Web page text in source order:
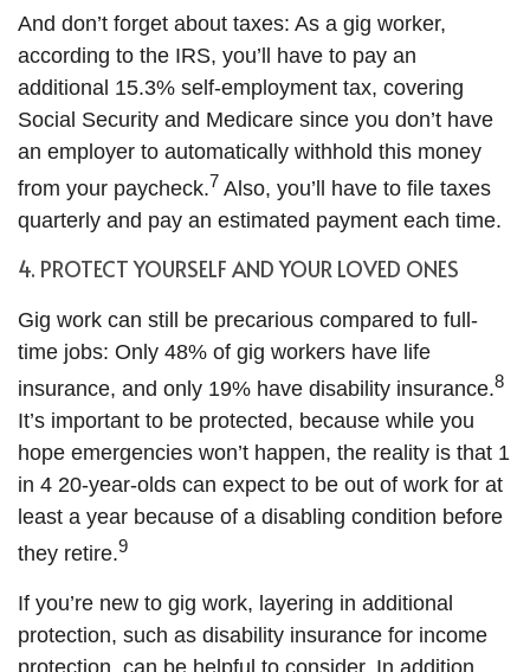
And don’t forget about taxes: As a gig worker,
according to the IRS, you’ll have to pay an
additional 15.3% self-employment tax, covering
Social Security and Medicare since you don’t have
an employer to automatically withhold this money
from your paycheck.7 Also, you’ll have to file taxes
quarterly and pay an estimated payment each time.
4. PROTECT YOURSELF AND YOUR LOVED ONES
Gig work can still be precarious compared to full-
time jobs: Only 48% of gig workers have life
insurance, and only 19% have disability insurance.8
It’s important to be protected, because while you
hope emergencies won’t happen, the reality is that 1
in 4 20-year-olds can expect to be out of work for at
least a year because of a disabling condition before
they retire.9
If you’re new to gig work, layering in additional
protection, such as disability insurance for income
protection, can be helpful to consider. In addition,